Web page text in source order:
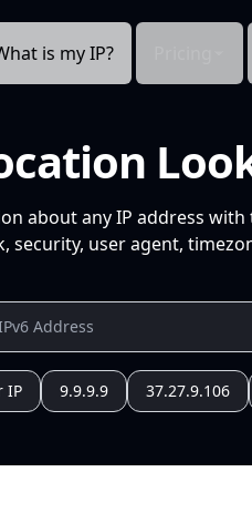
is my IP?
about any IP address with
security, user agent,
IP 9.9.9.9 37.27.9.106